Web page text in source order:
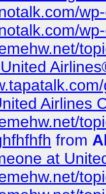
Airlines
from
at